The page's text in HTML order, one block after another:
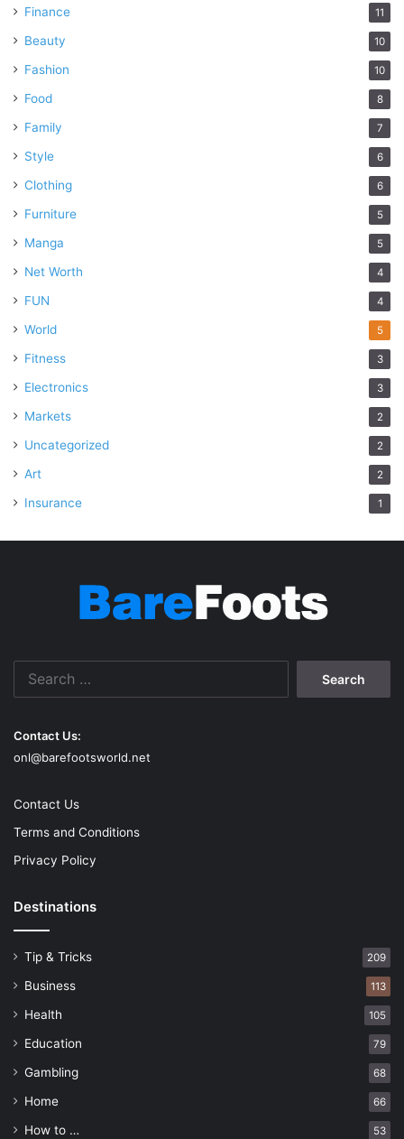
Finance 11
Beauty 10
Fashion 10
Food 8
Family 7
Style 6
Clothing 6
Furniture 5
Manga 5
Net Worth 4
FUN 4
World 5
Fitness 3
Electronics 3
Markets 2
Uncategorized 2
Art 2
Insurance 1
Contact Us:
onl@barefootsworld.net
Contact Us
Terms and Conditions
Privacy Policy
Destinations
Tip & Tricks 209
Business 113
Health 105
Education 79
Gambling 68
Home 66
How to … 53